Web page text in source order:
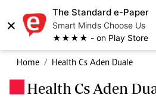
×
The Standard e-Paper
Smart Minds Choose Us
★★★★ - on Play Store
Home Health Cs Aden Duale
Health Cs Aden